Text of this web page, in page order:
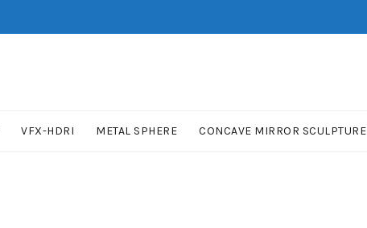
VFX-HDRI METAL SPHERE CONCAVE MIRROR SCULPTURE